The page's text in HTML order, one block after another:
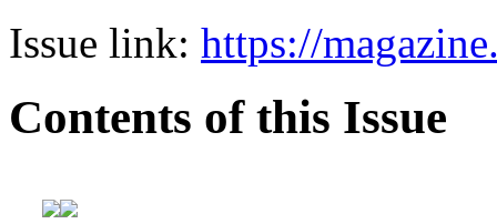
Issue link: https://
Contents of this Issue